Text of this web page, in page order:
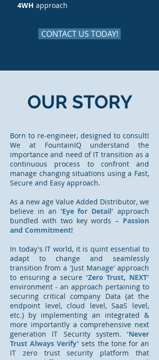
4WH approach
CONTACT US TODAY!
OUR STORY
Born to re-engineer, designed to consult!
We at FountainIQ understand the
importance and need of IT transition as a
continuous process to confront and
manage changing situations using a Fast,
Secure and Easy approach.
As a new age Value Added Distributor, we
believe in an 'Eye for Detail' approach
bundled with two key words – Passion
and Commitment!
In today's IT world, it is quint essential to
adapt to change and seamlessly
transition from a 'Just Manage' approach
to ensuring a secure 'Zero Trust, NEXT'
environment - an approach pertaining to
securing critical company Data (at the
endpoint level, cloud level, SaaS level,
etc.) by implementing an integrated &
more importantly a comprehensive next
generation IT Security system. 'Never
Trust Always Verify' sets the tone for an
IT zero trust security platform that